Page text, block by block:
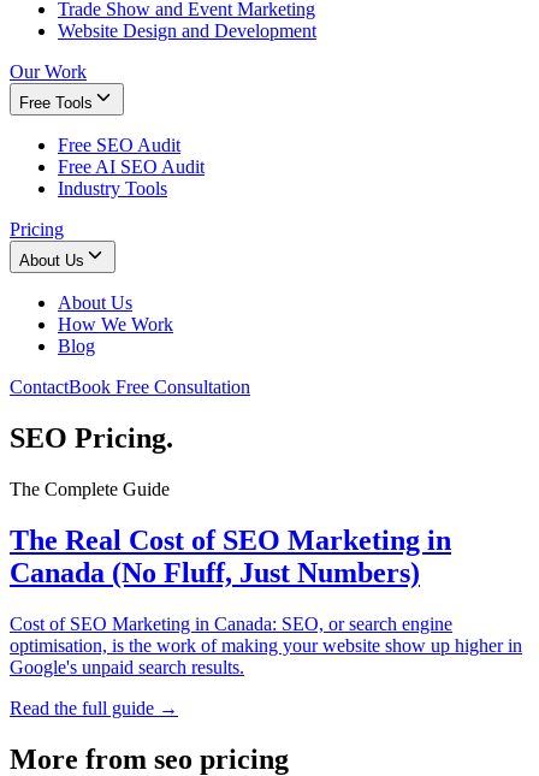
Trade Show and Event Marketing
Website Design and Development
Our Work
Free Tools
Free SEO Audit
Free AI SEO Audit
Industry Tools
Pricing
About Us
About Us
How We Work
Blog
ContactBook Free Consultation
SEO Pricing.
The Complete Guide
The Real Cost of SEO Marketing in
Canada (No Fluff, Just Numbers)
Cost of SEO Marketing in Canada: SEO, or search engine
optimisation, is the work of making your website show up higher in
Google's unpaid search results.
Read the full guide →
More from seo pricing